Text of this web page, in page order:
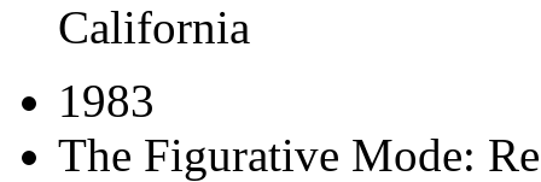
California
1983
The Figurative Mode: